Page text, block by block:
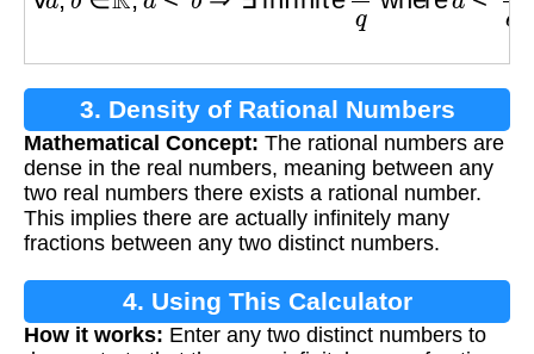
3. Density of Rational Numbers
Mathematical Concept: The rational numbers are
dense in the real numbers, meaning between any
two real numbers there exists a rational number.
This implies there are actually infinitely many
fractions between any two distinct numbers.
4. Using This Calculator
How it works: Enter any two distinct numbers to